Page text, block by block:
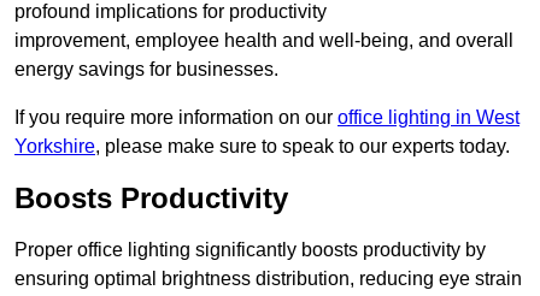
profound implications for productivity
improvement, employee health and well-being, and overall
energy savings for businesses.
If you require more information on our office lighting in West
Yorkshire, please make sure to speak to our experts today.
Boosts Productivity
Proper office lighting significantly boosts productivity by
ensuring optimal brightness distribution, reducing eye strain